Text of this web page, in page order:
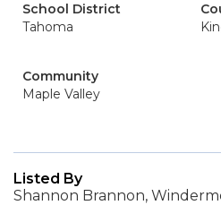
School District
Tahoma
Community
Maple Valley
Listed By
Shannon Brannon,